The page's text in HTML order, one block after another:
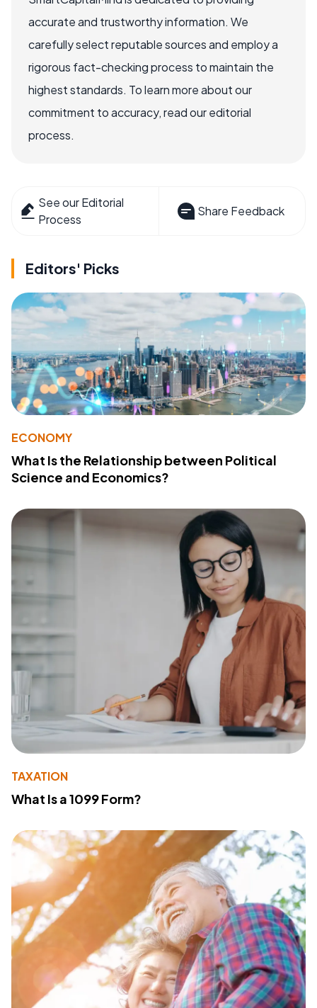
accurate and trustworthy information. We
carefully select reputable sources and employ a
rigorous fact-checking process to maintain the
highest standards. To learn more about our
commitment to accuracy, read our editorial
process.
See our Editorial
Process
Share Feedback
Editors' Picks
ECONOMY
What Is the Relationship between Political
Science and Economics?
TAXATION
What Is a 1099 Form?